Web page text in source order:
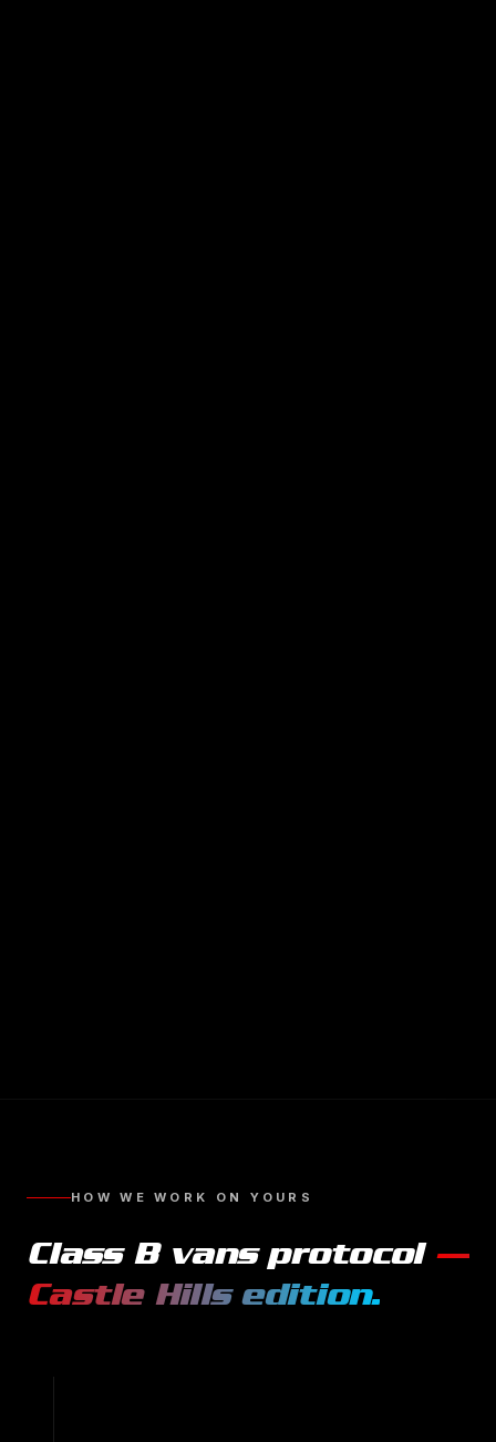
HOW WE WORK ON YOURS
Class B vansprotocol —
Castle Hillsedition.